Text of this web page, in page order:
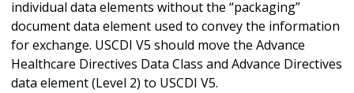
individual data elements without the “packaging”
document data element used to convey the information
for exchange. USCDI V5 should move the Advance
Healthcare Directives Data Class and Advance Directives
data element (Level 2) to USCDI V5.